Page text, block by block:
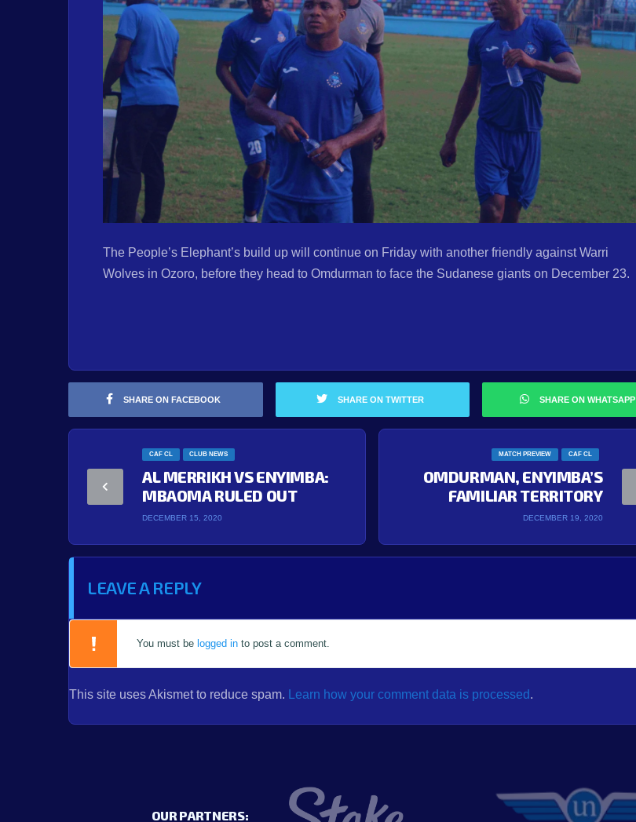
The People’s Elephant’s build up will continue on Friday with another friendly against Warri
Wolves in Ozoro, before they head to Omdurman to face the Sudanese giants on December 23.
SHARE ON FACEBOOK SHARE ON TWITTER SHARE ON WHATSAPP
CAF CL CLUB NEWS
AL MERRIKH VS ENYIMBA:
MBAOMA RULED OUT
DECEMBER 15, 2020
CAF CL
MATCH PREVIEW
OMDURMAN, ENYIMBA’S
FAMILIAR TERRITORY
DECEMBER 19, 2020
LEAVE A REPLY
You must be logged in to post a comment.
This site uses Akismet to reduce spam. Learn how your comment data is processed.
OUR PARTNERS: